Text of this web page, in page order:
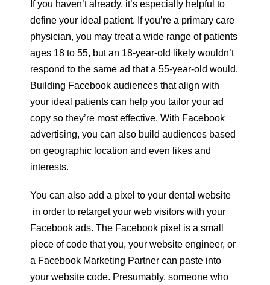
If you haven’t already, it’s especially helpful to
define your ideal patient. If you’re a primary care
physician, you may treat a wide range of patients
ages 18 to 55, but an 18-year-old likely wouldn’t
respond to the same ad that a 55-year-old would.
Building Facebook audiences that align with
your ideal patients can help you tailor your ad
copy so they’re most effective. With Facebook
advertising, you can also build audiences based
on geographic location and even likes and
interests.
You can also add a pixel to your dental website
in order to retarget your web visitors with your
Facebook ads. The Facebook pixel is a small
piece of code that you, your website engineer, or
a Facebook Marketing Partner can paste into
your website code. Presumably, someone who